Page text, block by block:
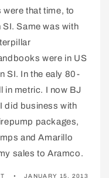
that time, to
SI. Same was with
were in US
SI. In the ealy 80-
in metric. I now BJ
did business with
packages,
and Amarillo
sales to Aramco.
JANUARY 15, 2013